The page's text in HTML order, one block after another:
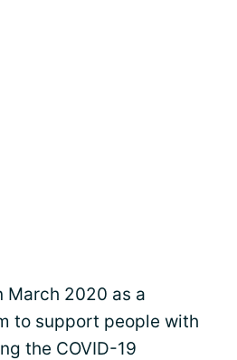
March 2020 as a
to support people with
the COVID-19